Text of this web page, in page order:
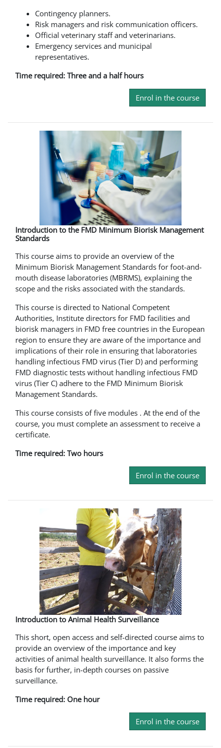
Contingency planners.
Risk managers and risk communication officers.
Official veterinary staff and veterinarians.
Emergency services and municipal
representatives.
Time required: Three and a half hours
Enrol in the course
Introduction to the FMD Minimum Biorisk Management
Standards
This course aims to provide an overview of the
Minimum Biorisk Management Standards for foot-and-
mouth disease laboratories (MBRMS), explaining the
scope and the risks associated with the standards.
This course is directed to National Competent
Authorities, Institute directors for FMD facilities and
biorisk managers in FMD free countries in the European
region to ensure they are aware of the importance and
implications of their role in ensuring that laboratories
handling infectious FMD virus (Tier D) and performing
FMD diagnostic tests without handling infectious FMD
virus (Tier C) adhere to the FMD Minimum Biorisk
Management Standards.
This course consists of five modules . At the end of the
course, you must complete an assessment to receive a
certificate.
Time required: Two hours
Enrol in the course
Introduction to Animal Health Surveillance
This short, open access and self-directed course aims to
provide an overview of the importance and key
activities of animal health surveillance. It also forms the
basis for further, in-depth courses on passive
surveillance.
Time required: One hour
Enrol in the course